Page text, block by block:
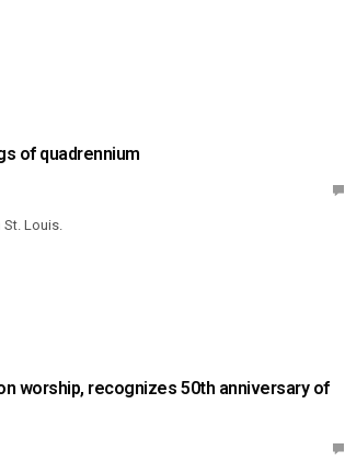
of quadrennium
Louis.
worship, recognizes 50th anniversary of